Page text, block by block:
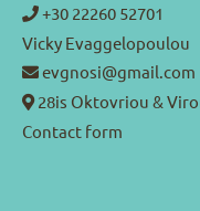
+30 22260 52701
Vicky Evaggelopoulou
evgnosi@gmail.com
28is Oktovriou &
Contact form